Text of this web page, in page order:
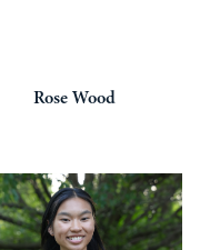
Rose Wood